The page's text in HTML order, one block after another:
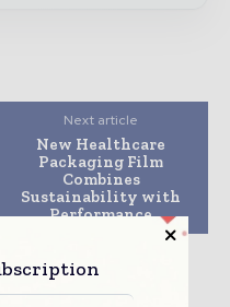
Next article
New Healthcare
Packaging Film
Combines
Sustainability with
Performance